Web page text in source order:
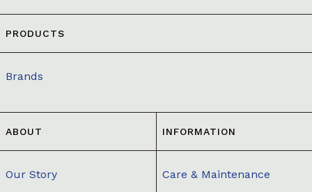
PRODUCTS
Brands
ABOUT
Our Story
INFORMATION
Care & Maintenance